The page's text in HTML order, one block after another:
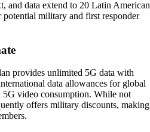
and data extend to 20 Latin American
military and first responder
provides unlimited 5G data with
data allowances for global
5G video consumption. While not
offers military discounts, making